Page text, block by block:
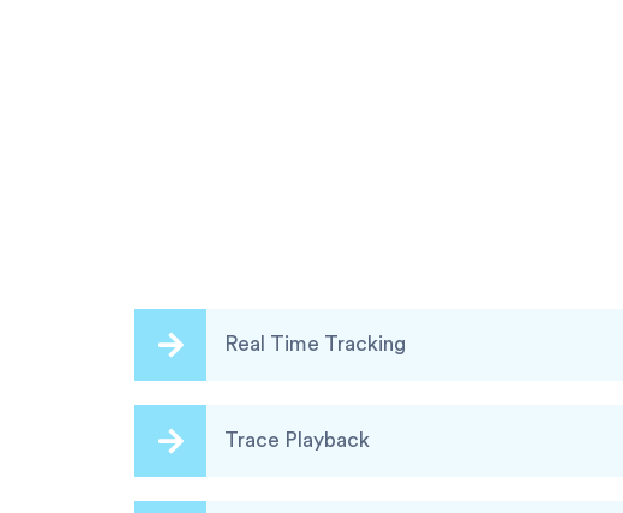
Real Time Tracking
Trace Playback